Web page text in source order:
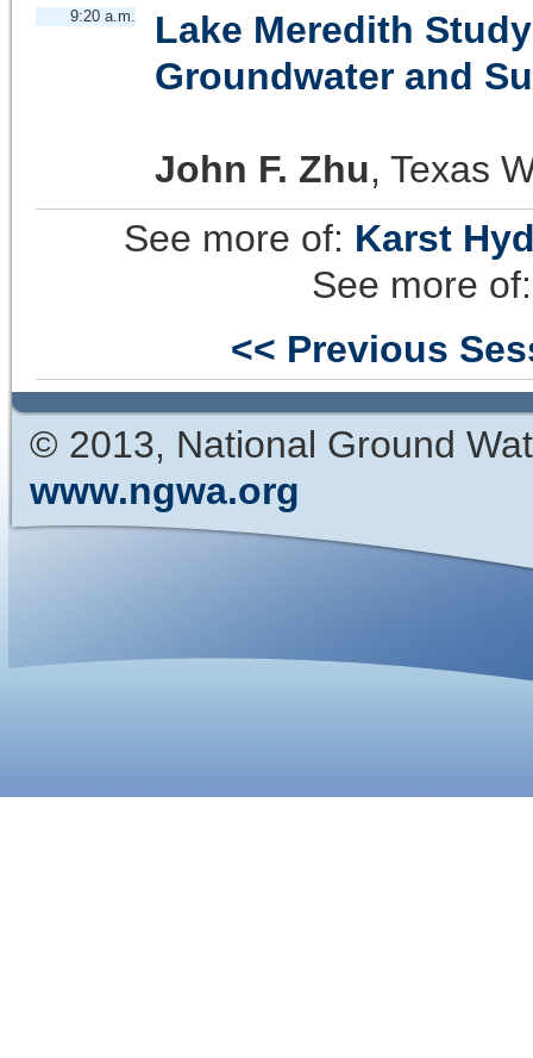
9:20 a.m.
Lake Meredith
Groundwater and
John F. Zhu, Texas
See more of: Karst
See more
<< Previous
© 2013, National Ground
www.ngwa.org